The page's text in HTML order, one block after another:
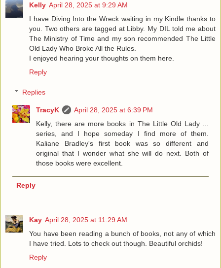
Kelly April 28, 2025 at 9:29 AM
I have Diving Into the Wreck waiting in my Kindle thanks to
you. Two others are tagged at Libby. My DIL told me about
The Ministry of Time and my son recommended The Little
Old Lady Who Broke All the Rules.
I enjoyed hearing your thoughts on them here.
Reply
Replies
TracyK
April 28, 2025 at 6:39 PM
Kelly, there are more books in The Little Old Lady ...
series, and I hope someday I find more of them.
Kaliane Bradley's first book was so different and
original that I wonder what she will do next. Both of
those books were excellent.
Reply
Kay April 28, 2025 at 11:29 AM
You have been reading a bunch of books, not any of which
I have tried. Lots to check out though. Beautiful orchids!
Reply